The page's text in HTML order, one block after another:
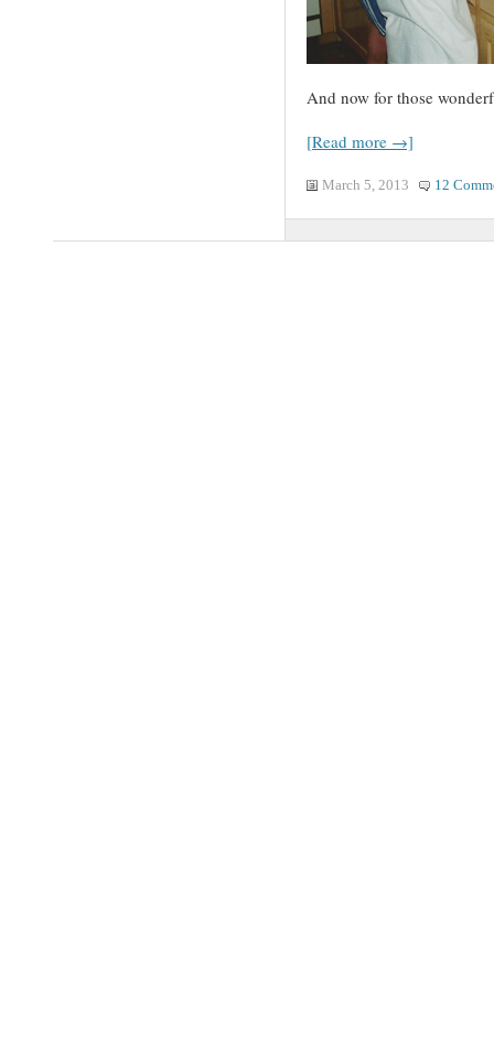
And now for those
[Read more →]
March 5, 2013 12